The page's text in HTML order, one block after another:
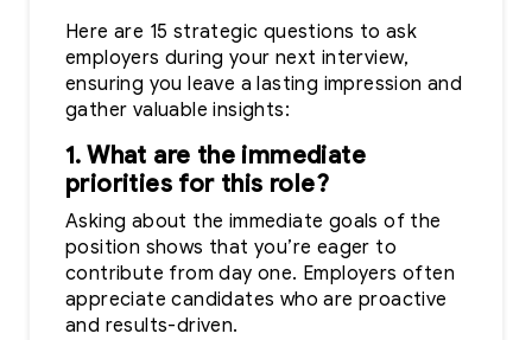
Here are 15 strategic questions to ask
employers during your next interview,
ensuring you leave a lasting impression and
gather valuable insights:
1. What are the immediate
priorities for this role?
Asking about the immediate goals of the
position shows that you’re eager to
contribute from day one. Employers often
appreciate candidates who are proactive
and results-driven.